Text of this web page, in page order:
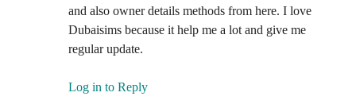
and also own­er details meth­ods from here. I love
Dubaisims because it help me a lot and give me
reg­u­lar update.
Log in to Reply